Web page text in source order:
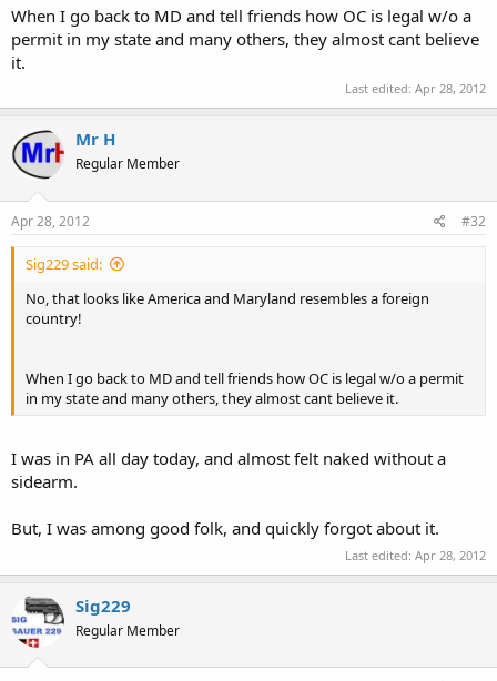
When I go back to MD and tell friends how OC is legal w/o a
permit in my state and many others, they almost cant believe
it.
Last edited: Apr 28, 2012
Mr H
Regular Member
Apr 28, 2012 #32
Sig229 said:
No, that looks like America and Maryland resembles a foreign
country!
When I go back to MD and tell friends how OC is legal w/o a permit
in my state and many others, they almost cant believe it.
I was in PA all day today, and almost felt naked without a
sidearm.
But, I was among good folk, and quickly forgot about it.
Last edited: Apr 28, 2012
Sig229
Regular Member